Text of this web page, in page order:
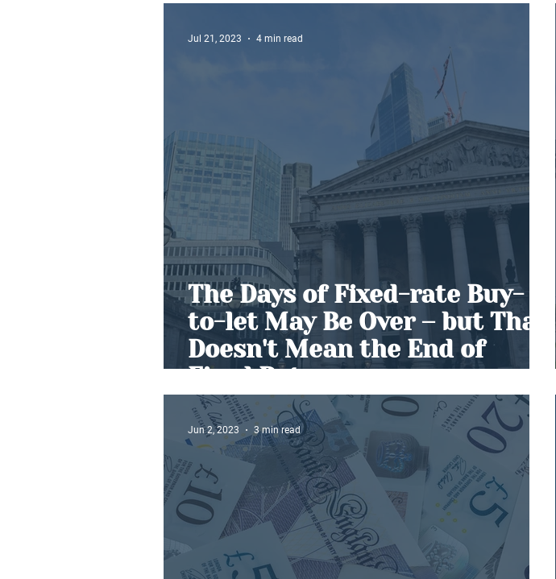
The Days of Fixed-rate Buy-
to-let May Be Over – but That
Doesn't Mean the End of
Fixed Returns
Jul 21, 2023 4 min read
Jun 2, 2023 3 min read